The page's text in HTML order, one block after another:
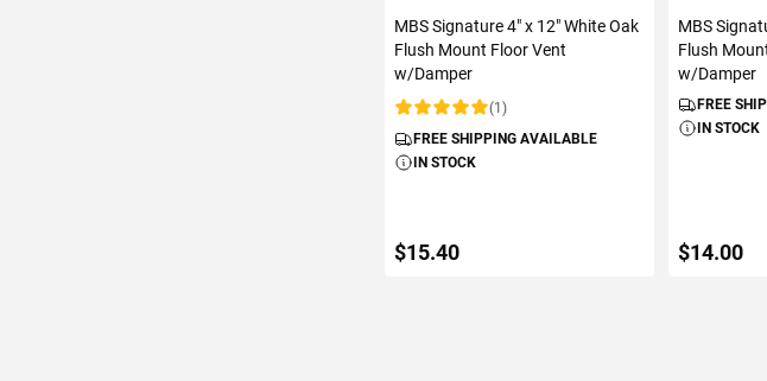
MBS Signature 4" x 12" White Oak
Flush Mount Floor Vent
w/Damper
Rating:
(1)
FREE SHIPPING AVAILABLE
IN STOCK
$15.40
MBS
Flush
w/Damper
FREE
IN STOCK
$14.00